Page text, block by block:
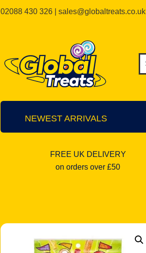
02088 430 326 | sales@globaltreats.co.uk
NEWEST ARRIVALS
FREE UK DELIVERY
on orders over £50